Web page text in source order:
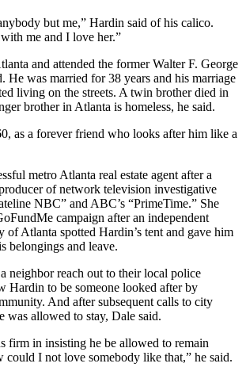
but me,” Hardin said of his calico.
me and I love her.”
and attended the former Walter F. George
He was married for 38 years and his marriage
living on the streets. A twin brother died in
brother in Atlanta is homeless, he said.
as a forever friend who looks after him like a
metro Atlanta real estate agent after a
of network television investigative
NBC” and ABC’s “PrimeTime.” She
campaign after an independent
of Atlanta spotted Hardin’s tent and gave him
belongings and leave.
neighbor reach out to their local police
Hardin to be someone looked after by
And after subsequent calls to city
was allowed to stay, Dale said.
firm in insisting he be allowed to remain
could I not love somebody like that,” he said.